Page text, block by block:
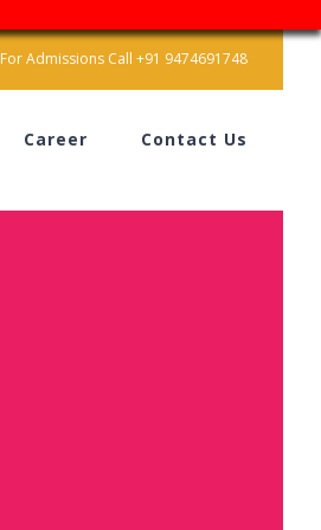
For Admissions Call +91 9474691748
Career Contact Us